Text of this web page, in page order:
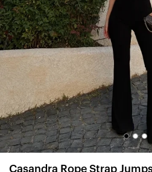
Casandra Rope Strap